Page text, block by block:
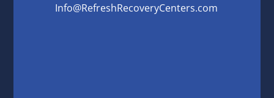
Info@RefreshRecoveryCenters.com